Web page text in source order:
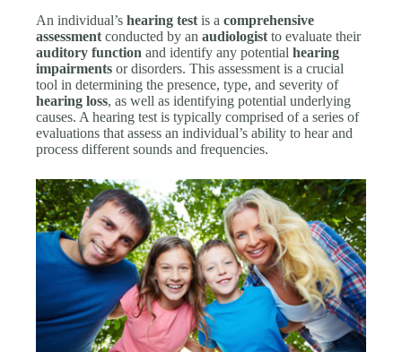
An individual’shearing test is acomprehensive
assessment conducted by anaudiologist to evaluate their
auditory function and identify any potentialhearing
impairments or disorders. This assessment is a crucial
tool in determining the presence, type, and severity of
hearing loss, as well as identifying potential underlying
causes. A hearing test is typically comprised of a series of
evaluations that assess an individual’s ability to hear and
process different sounds and frequencies.